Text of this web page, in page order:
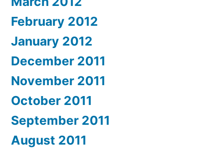
February 2012
January 2012
December 2011
November 2011
October 2011
September 2011
August 2011